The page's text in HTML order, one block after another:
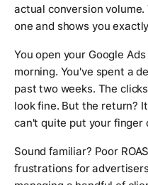
actual conversion
one and shows you
You open your Google
morning. You've spent a
past two weeks. The
look fine. But the return?
can't quite put your finger
Sound familiar? Poor
frustrations for